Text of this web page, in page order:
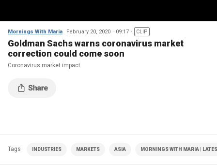
Mornings With Maria February 20, 2020 09:17 CLIP
Goldman Sachs warns coronavirus market
correction could come soon
Coronavirus market impact
Tags INDUSTRIES MARKETS ASIA MORNINGS WITH MARIA |